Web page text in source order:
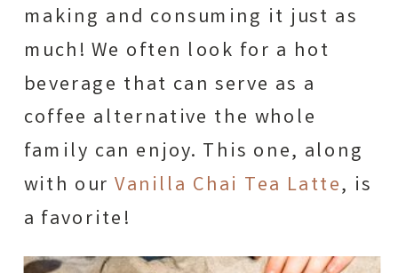
making and consuming it just as
much! We often look for a hot
beverage that can serve as a
coffee alternative the whole
family can enjoy. This one, along
with ourVanilla Chai Tea Latte, is
a favorite!